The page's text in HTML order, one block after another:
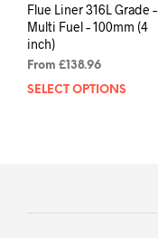
Flue Liner 316L Grade –
Multi Fuel – 100mm (4
inch)
From £138.96
SELECT OPTIONS